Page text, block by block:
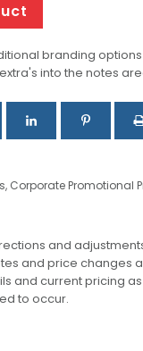
branding
into the notes
, Corporate Promotional
and
and price changes
and current pricing
to occur.